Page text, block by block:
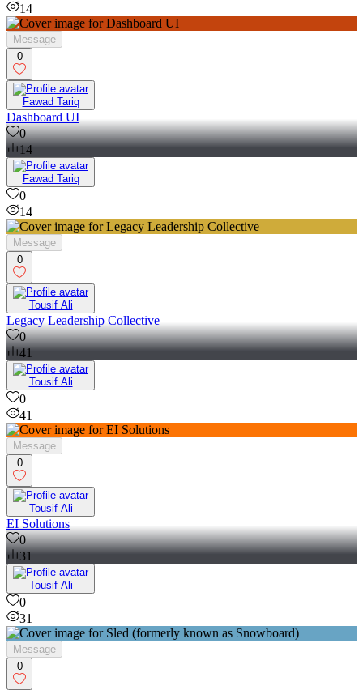
14
Message
0
Fawad Tariq
Dashboard UI
0
14
Fawad Tariq
0
14
Message
0
Tousif Ali
Legacy Leadership Collective
0
41
Tousif Ali
0
41
Message
0
Tousif Ali
EI Solutions
0
31
Tousif Ali
0
31
Message
0